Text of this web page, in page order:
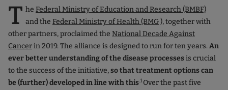
T he Federal Ministry of Education and Research (BMBF)
and the Federal Ministry of Health (BMG), together with
other partners, proclaimed the National Decade Against
Cancerin 2019. The alliance is designed to run for ten years.An
ever better understanding of the disease processesis crucial
to the success of the initiative,so that treatment options can
be (further) developed in line with this.1 Over the past five